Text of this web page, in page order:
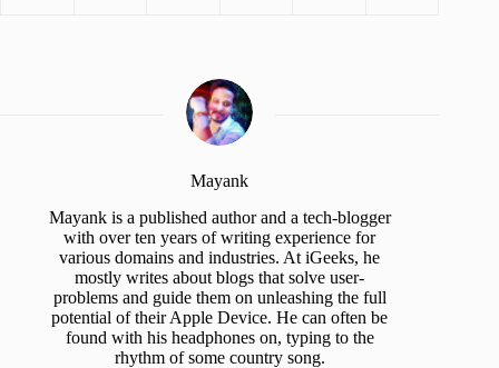
Mayank
Mayank is a published author and a tech-blogger
with over ten years of writing experience for
various domains and industries. At iGeeks, he
mostly writes about blogs that solve user-
problems and guide them on unleashing the full
potential of their Apple Device. He can often be
found with his headphones on, typing to the
rhythm of some country song.